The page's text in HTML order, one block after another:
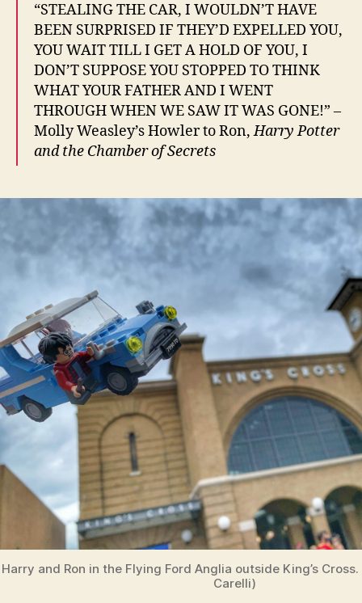
“STEALING THE CAR, I WOULDN’T HAVE
BEEN SURPRISED IF THEY’D EXPELLED YOU,
YOU WAIT TILL I GET A HOLD OF YOU, I
DON’T SUPPOSE YOU STOPPED TO THINK
WHAT YOUR FATHER AND I WENT
THROUGH WHEN WE SAW IT WAS GONE!” –
Molly Weasley’s Howler to Ron,Harry Potter
and the Chamber of Secrets
Harry and Ron in the Flying Ford Anglia outside King’s
Carelli)